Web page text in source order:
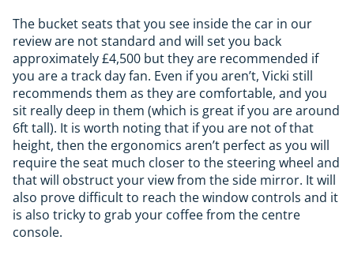
The bucket seats that you see inside the car in our
review are not standard and will set you back
approximately £4,500 but they are recommended if
you are a track day fan. Even if you aren’t, Vicki still
recommends them as they are comfortable, and you
sit really deep in them (which is great if you are around
6ft tall). It is worth noting that if you are not of that
height, then the ergonomics aren’t perfect as you will
require the seat much closer to the steering wheel and
that will obstruct your view from the side mirror. It will
also prove difficult to reach the window controls and it
is also tricky to grab your coffee from the centre
console.